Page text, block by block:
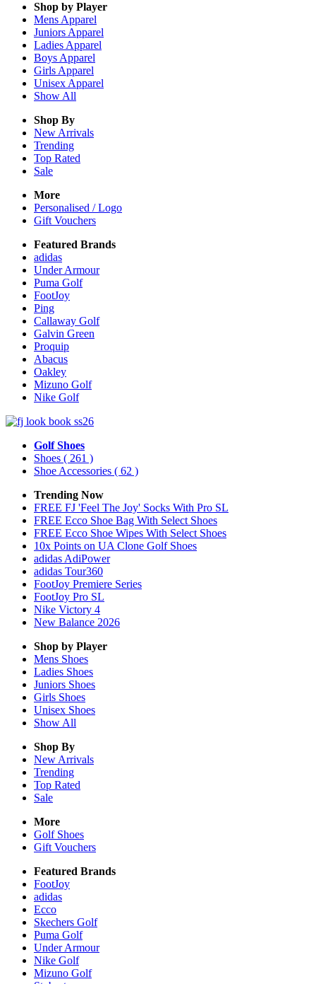
Shop by Player
Mens Apparel
Juniors Apparel
Ladies Apparel
Boys Apparel
Girls Apparel
Unisex Apparel
Show All
Shop By
New Arrivals
Trending
Top Rated
Sale
More
Personalised / Logo
Gift Vouchers
Featured Brands
adidas
Under Armour
Puma Golf
FootJoy
Ping
Callaway Golf
Galvin Green
Proquip
Abacus
Oakley
Mizuno Golf
Nike Golf
Golf Shoes
Shoes ( 261 )
Shoe Accessories ( 62 )
Trending Now
FREE FJ 'Feel The Joy' Socks With Pro SL
FREE Ecco Shoe Bag With Select Shoes
FREE Ecco Shoe Wipes With Select Shoes
10x Points on UA Clone Golf Shoes
adidas AdiPower
adidas Tour360
FootJoy Premiere Series
FootJoy Pro SL
Nike Victory 4
New Balance 2026
Shop by Player
Mens Shoes
Ladies Shoes
Juniors Shoes
Girls Shoes
Unisex Shoes
Show All
Shop By
New Arrivals
Trending
Top Rated
Sale
More
Golf Shoes
Gift Vouchers
Featured Brands
FootJoy
adidas
Ecco
Skechers Golf
Puma Golf
Under Armour
Nike Golf
Mizuno Golf